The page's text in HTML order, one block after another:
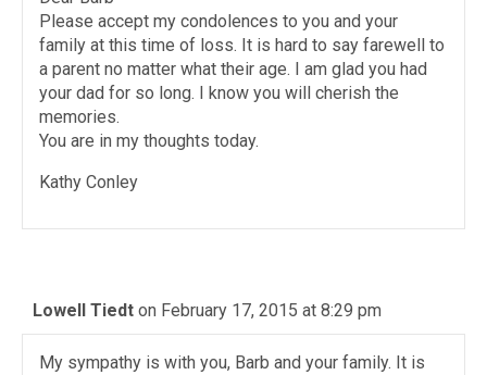
Please accept my condolences to you and your
family at this time of loss. It is hard to say farewell to
a parent no matter what their age. I am glad you had
your dad for so long. I know you will cherish the
memories.
You are in my thoughts today.
Kathy Conley
Lowell Tiedt on February 17, 2015 at 8:29 pm
My sympathy is with you, Barb and your family. It is